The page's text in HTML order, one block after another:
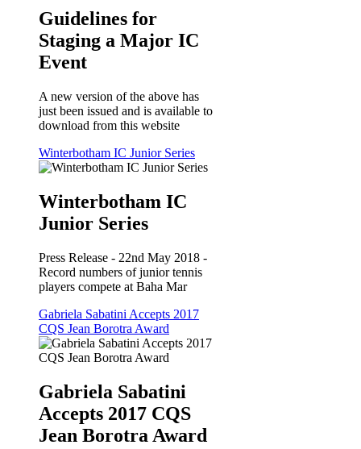
Guidelines for
Staging a Major IC
Event
A new version of the above has
just been issued and is available to
download from this website
Winterbotham IC Junior Series
Winterbotham IC
Junior Series
Press Release - 22nd May 2018 -
Record numbers of junior tennis
players compete at Baha Mar
Gabriela Sabatini Accepts 2017
CQS Jean Borotra Award
Gabriela Sabatini
Accepts 2017 CQS
Jean Borotra Award